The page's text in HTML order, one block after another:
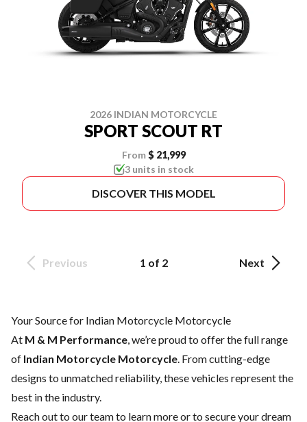
2026 INDIAN MOTORCYCLE
SPORT SCOUT RT
From $ 21,999
3 units in stock
DISCOVER THIS MODEL
Previous 1 of 2 Next
Your Source for Indian Motorcycle Motorcycle
At M & M Performance, we’re proud to offer the full range
of Indian Motorcycle Motorcycle. From cutting-edge
designs to unmatched reliability, these vehicles represent the
best in the industry.
Reach out to our teamto learn more or to secure your dream